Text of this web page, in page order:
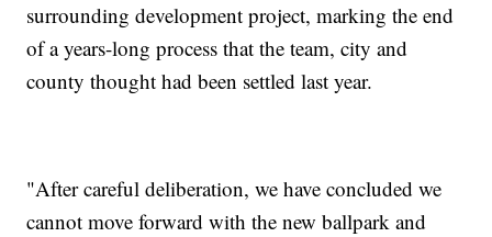
surrounding development project, marking the end
of a years-long process that the team, city and
county thought had been settled last year.
"After careful deliberation, we have concluded we
cannot move forward with the new ballpark and